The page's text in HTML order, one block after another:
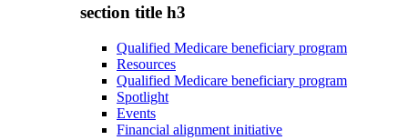
section title h3
Qualified Medicare beneficiary program
Resources
Qualified Medicare beneficiary program
Spotlight
Events
Financial alignment initiative